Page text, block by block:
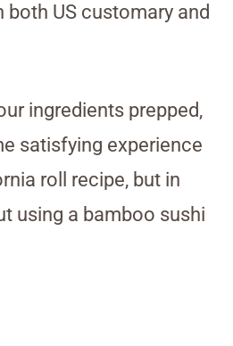
both US customary and
ingredients prepped,
satisfying experience
roll recipe, but in
using a bamboo sushi